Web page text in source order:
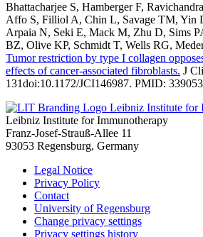
Bhattacharjee S, Hamberger F,
Affo S, Filliol A, Chin L, Savage TM, Yin
Arpaia N, Seki E, Mack M, Zhu D, Sims
BZ, Olive KP, Schmidt T, Wells RG,
Tumor restriction by type I collagen
effects of cancer-associated fibroblasts. J
131doi:10.1172/JCI146987. PMID:
Leibniz Institute for
Leibniz Institute for Immunotherapy
Franz-Josef-Strauß-Allee 11
93053 Regensburg, Germany
Legal Notice
Privacy Policy
Contact
University of Regensburg
Change privacy settings
Privacy settings history